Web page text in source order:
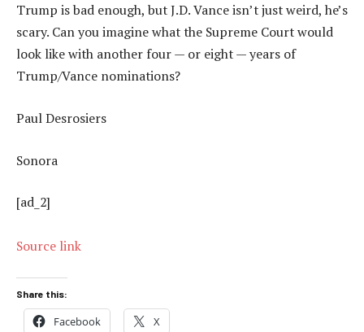
Trump is bad enough, but J.D. Vance isn’t just weird, he’s
scary. Can you imagine what the Supreme Court would
look like with another four — or eight — years of
Trump/Vance nominations?
Paul Desrosiers
Sonora
[ad_2]
Source link
Share this:
Facebook X